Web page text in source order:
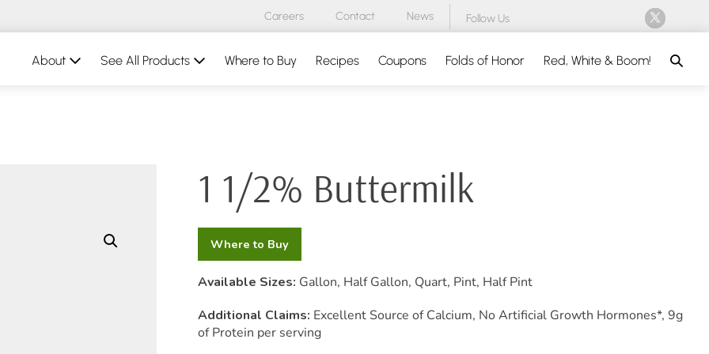
Careers Contact News Follow Us
About See All Products Where to Buy Recipes Coupons Folds of Honor Red, White & Boom!
1 1/2% Buttermilk
Where to Buy
Available Sizes: Gallon, Half Gallon, Quart, Pint, Half Pint
Additional Claims: Excellent Source of Calcium, No Artificial Growth Hormones*, 9g
of Protein per serving